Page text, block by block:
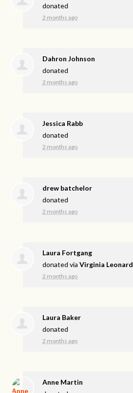
donated
2 months ago
Dahron Johnson
donated
2 months ago
Jessica Rabb
donated
2 months ago
drew batchelor
donated
2 months ago
Laura Fortgang
donated viaVirginia Leonard
2 months ago
Laura Baker
donated
2 months ago
Anne Martin